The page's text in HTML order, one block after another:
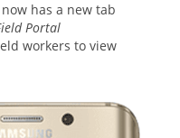
has a new tab
Portal
workers to view